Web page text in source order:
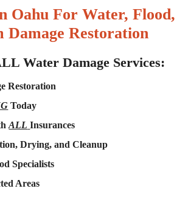
Oahu For Water, Flood,
Damage Restoration
Water Damage Services:
Restoration
Today
ALL Insurances
Drying, and Cleanup
Specialists
Areas